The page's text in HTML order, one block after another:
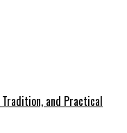
and Practical